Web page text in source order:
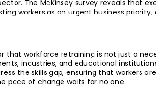
The McKinsey survey reveals that
workers as an urgent business priority,
that workforce retraining is not just a
industries, and educational
the skills gap, ensuring that workers
pace of change waits for no one.